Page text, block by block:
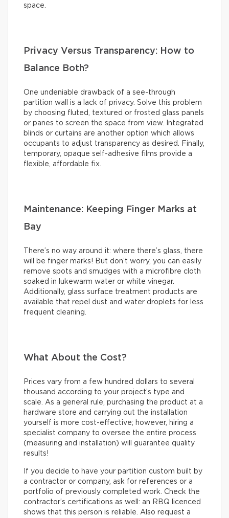
space.
Privacy Versus Transparency: How to
Balance Both?
One undeniable drawback of a see-through
partition wall is a lack of privacy. Solve this problem
by choosing fluted, textured or frosted glass panels
or panes to screen the space from view. Integrated
blinds or curtains are another option which allows
occupants to adjust transparency as desired. Finally,
temporary, opaque self-adhesive films provide a
flexible, affordable fix.
Maintenance: Keeping Finger Marks at
Bay
There’s no way around it: where there’s glass, there
will be finger marks! But don’t worry, you can easily
remove spots and smudges with a microfibre cloth
soaked in lukewarm water or white vinegar.
Additionally, glass surface treatment products are
available that repel dust and water droplets for less
frequent cleaning.
What About the Cost?
Prices vary from a few hundred dollars to several
thousand according to your project’s type and
scale. As a general rule, purchasing the product at a
hardware store and carrying out the installation
yourself is more cost-effective; however, hiring a
specialist company to oversee the entire process
(measuring and installation) will guarantee quality
results!
If you decide to have your partition custom built by
a contractor or company, ask for references or a
portfolio of previously completed work. Check the
contractor’s certifications as well: an RBQ licenced
shows that this person is reliable. Also request a